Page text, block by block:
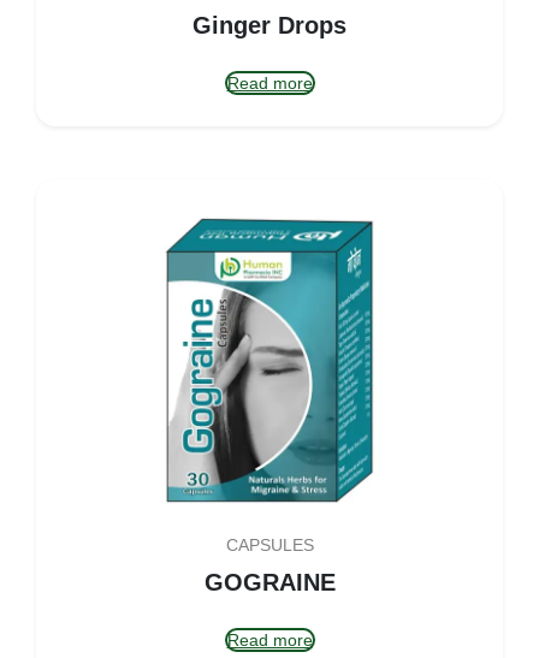
Ginger Drops
Read more
CAPSULES
GOGRAINE
Read more